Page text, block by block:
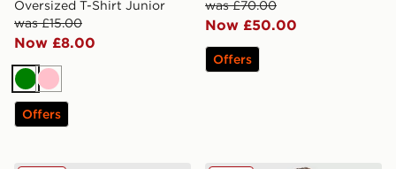
Oversized T-Shirt Junior
was £15.00
Now £8.00
Green
Pink
Offers
was £70.00
Now £50.00
Offers